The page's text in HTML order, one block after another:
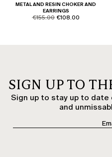
METAL AND RESIN CHOKER AND
EARRINGS
product.price.original
€155.00 product.price.sale
€108.00
SIGN UP TO
Sign up to stay up to
and